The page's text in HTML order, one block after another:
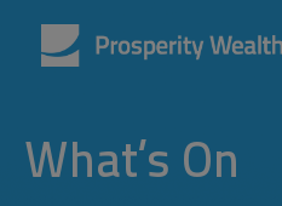
What’s On